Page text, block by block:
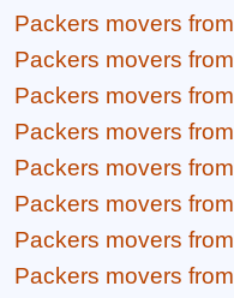
Packers movers from
Packers movers from
Packers movers from
Packers movers from
Packers movers from
Packers movers from
Packers movers from
Packers movers from